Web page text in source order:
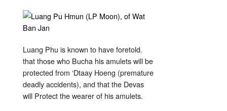
Luang Phu is known to have foretold.
that those who Bucha his amulets will be
protected from ‘Dtaay Hoeng (premature
deadly accidents), and that the Devas
will Protect the wearer of his amulets.